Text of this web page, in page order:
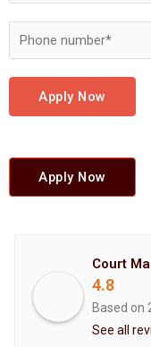
Apply Now
Apply Now
4.8
Based on
See all